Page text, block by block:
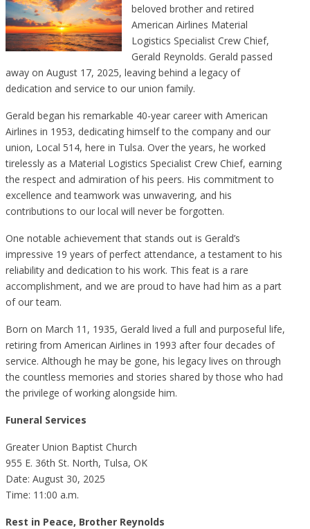
beloved brother and retired
American Airlines Material
Logistics Specialist Crew Chief,
Gerald Reynolds. Gerald passed
away on August 17, 2025, leaving behind a legacy of
dedication and service to our union family.
Gerald began his remarkable 40-year career with American
Airlines in 1953, dedicating himself to the company and our
union, Local 514, here in Tulsa. Over the years, he worked
tirelessly as a Material Logistics Specialist Crew Chief, earning
the respect and admiration of his peers. His commitment to
excellence and teamwork was unwavering, and his
contributions to our local will never be forgotten.
One notable achievement that stands out is Gerald’s
impressive 19 years of perfect attendance, a testament to his
reliability and dedication to his work. This feat is a rare
accomplishment, and we are proud to have had him as a part
of our team.
Born on March 11, 1935, Gerald lived a full and purposeful life,
retiring from American Airlines in 1993 after four decades of
service. Although he may be gone, his legacy lives on through
the countless memories and stories shared by those who had
the privilege of working alongside him.
Funeral Services
Greater Union Baptist Church
955 E. 36th St. North, Tulsa, OK
Date: August 30, 2025
Time: 11:00 a.m.
Rest in Peace, Brother Reynolds